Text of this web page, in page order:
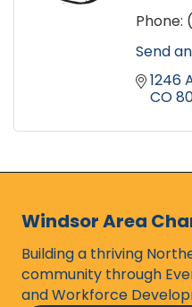
Phone:
Send
1246
CO
Windsor Area
Building a thriving
community through
and Workforce